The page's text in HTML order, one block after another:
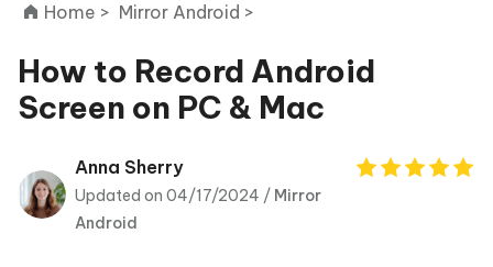
ReiBoot
Tenorshare
PDNob
Home > Mirror Android >
How to Record Android
Screen on PC & Mac
Anna Sherry
Updated on 04/17/2024 / Mirror
Android